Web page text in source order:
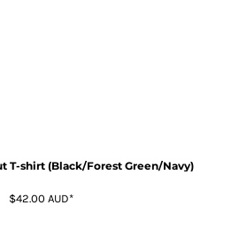
T-shirt (Black/Forest Green/Navy)
$42.00 AUD*